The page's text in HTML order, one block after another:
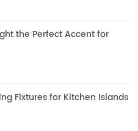
the Perfect Accent for
Fixtures for Kitchen Islands